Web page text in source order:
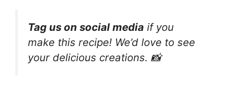
Tag us on social media if you
make this recipe! We’d love to see
your delicious creations. 📸